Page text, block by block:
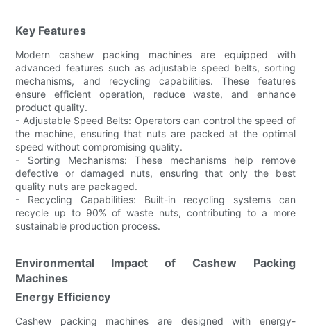
Key Features
Modern cashew packing machines are equipped with
advanced features such as adjustable speed belts, sorting
mechanisms, and recycling capabilities. These features
ensure efficient operation, reduce waste, and enhance
product quality.
- Adjustable Speed Belts: Operators can control the speed of
the machine, ensuring that nuts are packed at the optimal
speed without compromising quality.
- Sorting Mechanisms: These mechanisms help remove
defective or damaged nuts, ensuring that only the best
quality nuts are packaged.
- Recycling Capabilities: Built-in recycling systems can
recycle up to 90% of waste nuts, contributing to a more
sustainable production process.
Environmental Impact of Cashew Packing
Machines
Energy Efficiency
Cashew packing machines are designed with energy-